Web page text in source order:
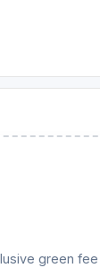
green fee